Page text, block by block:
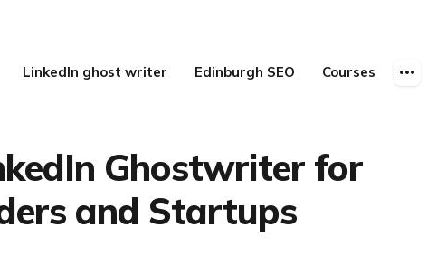
LinkedIn ghost writer Edinburgh SEO Courses
Ghostwriter for
and Startups